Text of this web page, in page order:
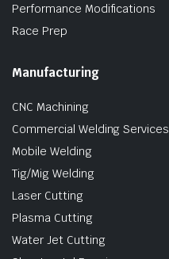
Performance Modifications
Race Prep
Manufacturing
CNC Machining
Commercial Welding Services
Mobile Welding
Tig/Mig Welding
Laser Cutting
Plasma Cutting
Water Jet Cutting